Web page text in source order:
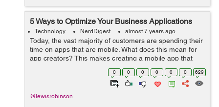
5 Ways to Optimize Your Business Applications
Technology NerdDigest almost 7 years ago
Today, the vast majority of customers are spending their
time on apps that are mobile. What does this mean for
app creators? This makes creating a mobile app that
stands out from the crowd is more crucial than ever
0 0 0 0 0 0 629
@lewisrobinson